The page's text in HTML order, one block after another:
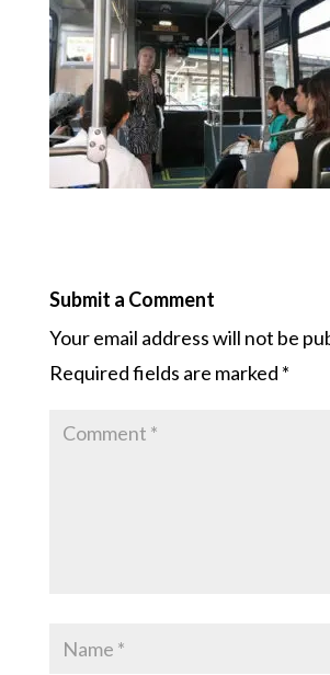
Submit a Comment
Your email address will not be
Required fields are marked *